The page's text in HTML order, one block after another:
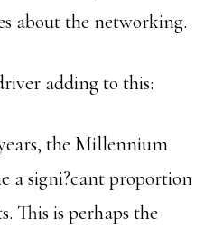
about the networking.
adding to this:
the Millennium
a signi?cant proportion
This is perhaps the